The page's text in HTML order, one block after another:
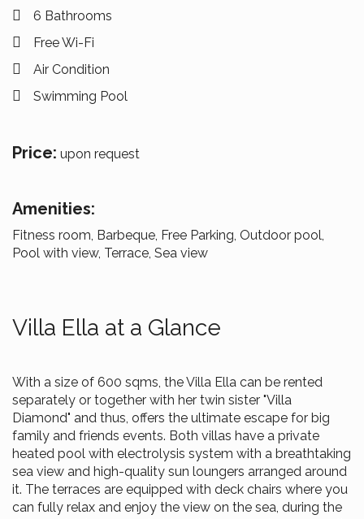
6 Bathrooms
Free Wi-Fi
Air Condition
Swimming Pool
Price: upon request
Amenities:
Fitness room, Barbeque, Free Parking, Outdoor pool,
Pool with view, Terrace, Sea view
Villa Ella at a Glance
With a size of 600 sqms, the Villa Ella can be rented
separately or together with her twin sister "Villa
Diamond" and thus, offers the ultimate escape for big
family and friends events. Both villas have a private
heated pool with electrolysis system with a breathtaking
sea view and high-quality sun loungers arranged around
it. The terraces are equipped with deck chairs where you
can fully relax and enjoy the view on the sea, during the